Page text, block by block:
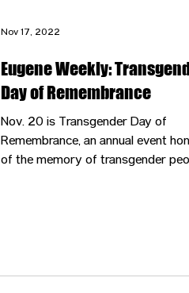
Eugene Weekly:
Day of Remembrance
Nov. 20 is Transgender Day of
Remembrance, an annual event
of the memory of transgender
Nov 17, 2022